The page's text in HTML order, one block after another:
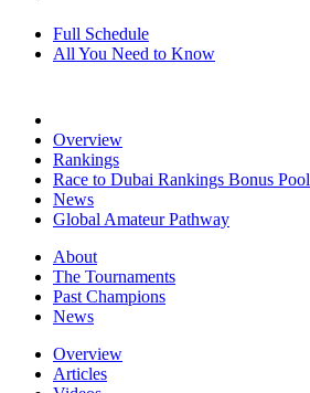
Full Schedule
All You Need to Know
Overview
Rankings
Race to Dubai Rankings Bonus Pool
News
Global Amateur Pathway
About
The Tournaments
Past Champions
News
Overview
Articles